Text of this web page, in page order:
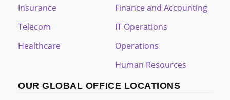
Insurance
Telecom
Healthcare
Finance and Accounting
IT Operations
Operations
Human Resources
OUR GLOBAL OFFICE LOCATIONS